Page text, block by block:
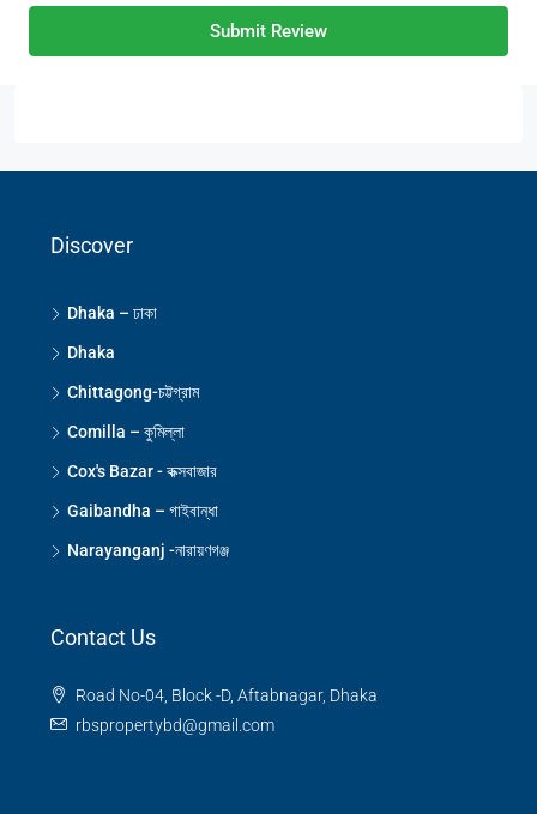
Submit Review
Discover
Dhaka – ঢাকা
Dhaka
Chittagong-চট্টগ্রাম
Comilla – কুমিল্লা
Cox's Bazar - কক্সবাজার
Gaibandha – গাইবান্ধা
Narayanganj -নারায়ণগঞ্জ
Contact Us
Road No-04, Block -D, Aftabnagar, Dhaka
rbspropertybd@gmail.com